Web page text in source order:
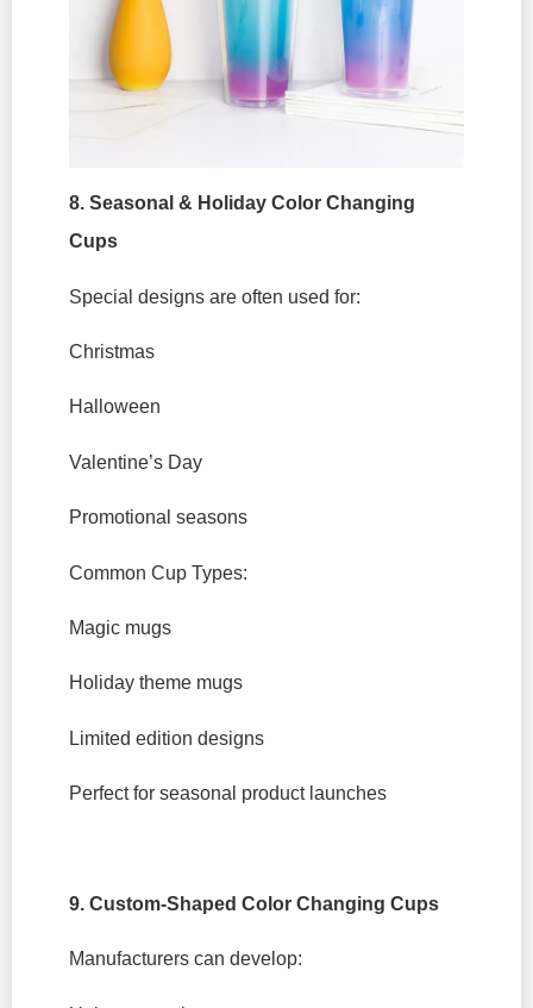
8. Seasonal & Holiday Color Changing
Cups
Special designs are often used for:
Christmas
Halloween
Valentine’s Day
Promotional seasons
Common Cup Types:
Magic mugs
Holiday theme mugs
Limited edition designs
Perfect for seasonal product launches
9. Custom-Shaped Color Changing Cups
Manufacturers can develop: